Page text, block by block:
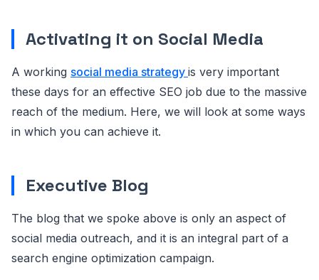
Activating it on Social Media
A working social media strategy is very important
these days for an effective SEO job due to the massive
reach of the medium. Here, we will look at some ways
in which you can achieve it.
Executive Blog
The blog that we spoke above is only an aspect of
social media outreach, and it is an integral part of a
search engine optimization campaign.